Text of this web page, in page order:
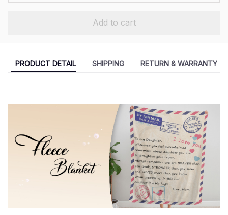
Add to cart
PRODUCT DETAIL SHIPPING RETURN & WARRANTY